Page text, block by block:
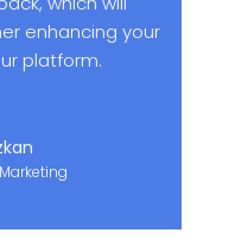
enhancing your
platform.